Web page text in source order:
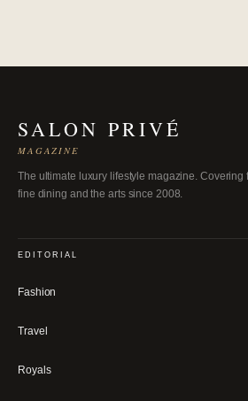
SALON PRIVÉ
MAGAZINE
The ultimate luxury lifestyle magazine. Covering
fine dining and the arts since 2008.
EDITORIAL
Fashion
Travel
Royals